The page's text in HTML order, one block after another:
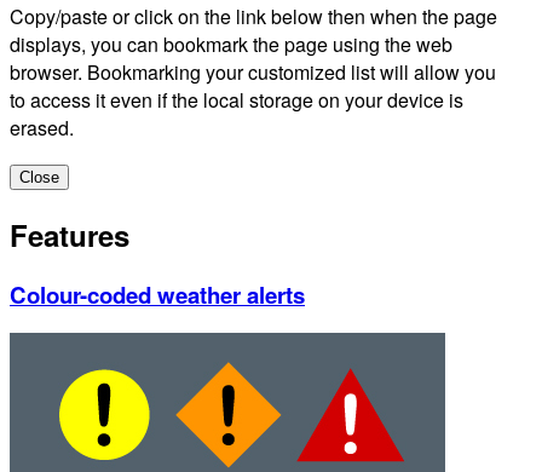
Copy/paste or click on the link below then when the page
displays, you can bookmark the page using the web
browser. Bookmarking your customized list will allow you
to access it even if the local storage on your device is
erased.
Close
Features
Colour-coded weather alerts